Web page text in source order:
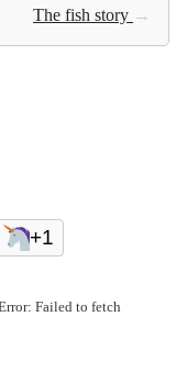
The fish story →
+1
Failed to fetch